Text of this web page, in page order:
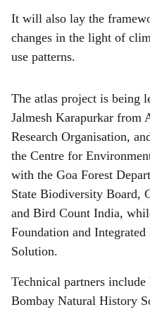
It will also lay the
changes in the light of
use patterns.
The atlas project is being
Jalmesh Karapurkar from
Research Organisation,
the Centre for
with the Goa Forest
State Biodiversity Board,
and Bird Count India,
Foundation and
Solution.
Technical partners include
Bombay Natural History